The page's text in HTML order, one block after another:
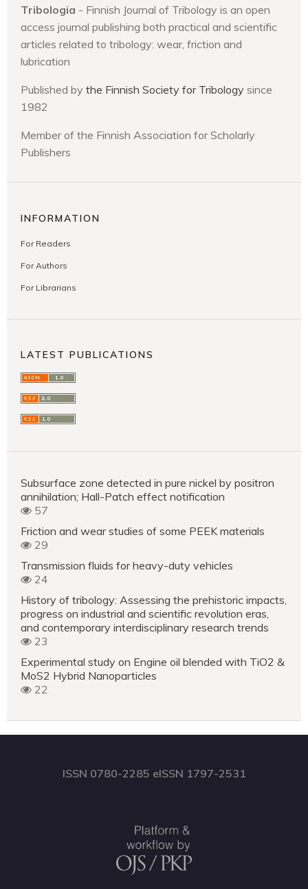
Tribologia - Finnish Journal of Tribology is an open
access journal publishing both practical and scientific
articles related to tribology: wear, friction and
lubrication
Published by the Finnish Society for Tribology since
1982
Member of the Finnish Association for Scholarly
Publishers
INFORMATION
For Readers
For Authors
For Librarians
LATEST PUBLICATIONS
Subsurface zone detected in pure nickel by positron
annihilation; Hall-Patch effect notification
57
Friction and wear studies of some PEEK materials
29
Transmission fluids for heavy-duty vehicles
24
History of tribology: Assessing the prehistoric impacts,
progress on industrial and scientific revolution eras,
and contemporary interdisciplinary research trends
23
Experimental study on Engine oil blended with TiO2 &
MoS2 Hybrid Nanoparticles
22
ISSN 0780-2285 eISSN 1797-2531